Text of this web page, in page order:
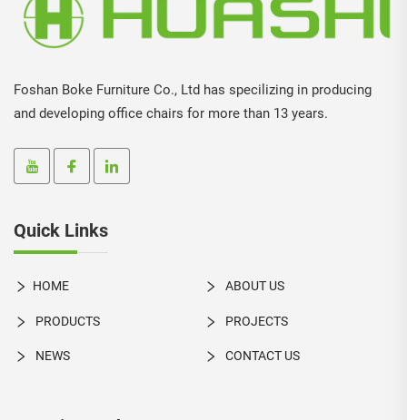
Foshan Boke Furniture Co., Ltd has specilizing in producing
and developing office chairs for more than 13 years.
Quick Links
HOME ABOUT US
PRODUCTS PROJECTS
NEWS CONTACT US